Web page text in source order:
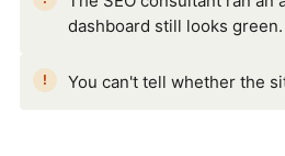
dashboard still looks green.
You can't tell whether the